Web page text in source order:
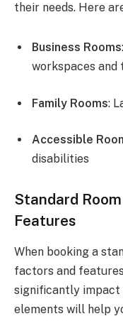
their needs. Here
Business Rooms
workspaces and
Family Rooms:
Accessible
disabilities
Standard
Features
When booking a
factors and
significantly impact
elements will help